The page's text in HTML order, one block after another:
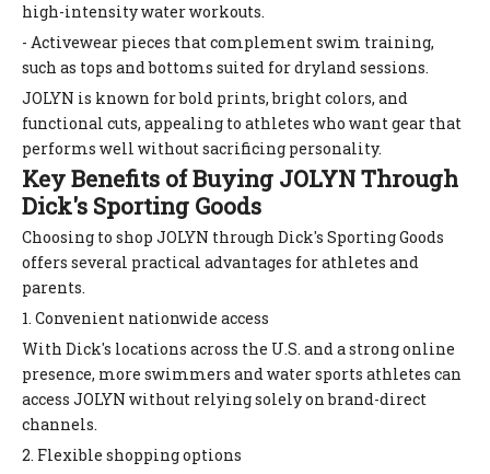
high-intensity water workouts.
- Activewear pieces that complement swim training,
such as tops and bottoms suited for dryland sessions.
JOLYN is known for bold prints, bright colors, and
functional cuts, appealing to athletes who want gear that
performs well without sacrificing personality.
Key Benefits of Buying JOLYN Through
Dick's Sporting Goods
Choosing to shop JOLYN through Dick's Sporting Goods
offers several practical advantages for athletes and
parents.
1. Convenient nationwide access
With Dick's locations across the U.S. and a strong online
presence, more swimmers and water sports athletes can
access JOLYN without relying solely on brand-direct
channels.
2. Flexible shopping options